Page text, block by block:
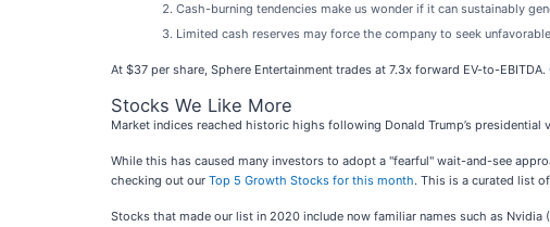
Cash-burning tendencies make us wonder if it can sustainably
Limited cash reserves may force the company to seek
At $37 per share, Sphere Entertainment trades at 7.3x forward EV-to-EBITDA.
Stocks We Like More
Market indices reached historic highs following Donald Trump’s
While this has caused many investors to adopt a "fearful" wait-and-see
checking out our Top 5 Growth Stocks for this month. This is a curated list
Stocks that made our list in 2020 include now familiar names such as